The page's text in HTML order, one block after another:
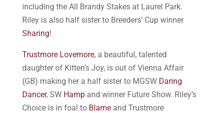
including the All Brandy Stakes at Laurel Park.
Riley is also half sister to Breeders’ Cup winner
Sharing!
Trustmore Lovemore, a beautiful, talented
daughter of Kitten’s Joy, is out of Vienna Affair
(GB) making her a half sister to MGSW Daring
Dancer, SW Hampand winner Future Show. Riley’s
Choice is in foal to Blameand Trustmore